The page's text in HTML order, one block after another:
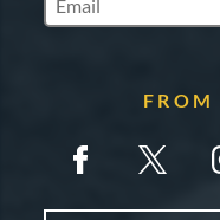
Subscribe to